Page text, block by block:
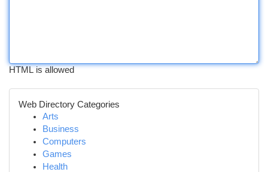
HTML is allowed
Web Directory Categories
Arts
Business
Computers
Games
Health